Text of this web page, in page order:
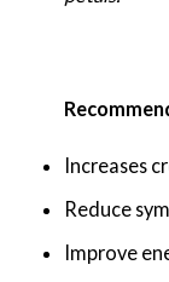
Increases
Reduce
Improve